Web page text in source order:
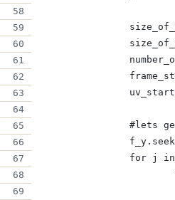
#lets
for j